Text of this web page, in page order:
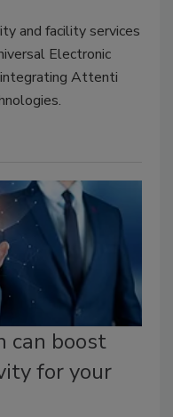
and facility services
Electronic
integrating Attenti
can boost
for your